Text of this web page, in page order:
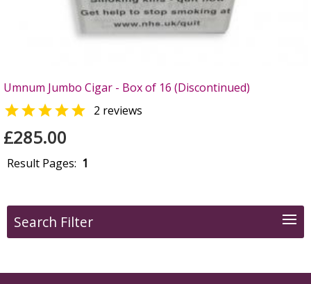
Umnum Jumbo Cigar - Box of 16 (Discontinued)
 2 reviews
£285.00
Result Pages: 1
Search Filter